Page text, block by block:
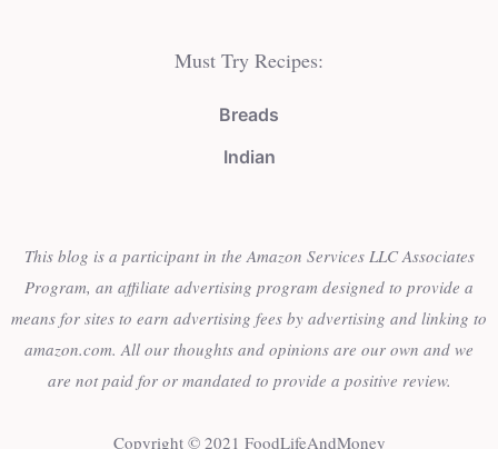
Must Try Recipes:
Breads
Indian
This blog is a participant in the Amazon Services LLC Associates
Program, an affiliate advertising program designed to provide a
means for sites to earn advertising fees by advertising and linking to
amazon.com. All our thoughts and opinions are our own and we
are not paid for or mandated to provide a positive review.
Copyright © 2021 FoodLifeAndMoney